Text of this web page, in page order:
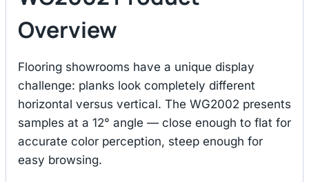
Overview
Flooring showrooms have a unique display
challenge: planks look completely different
horizontal versus vertical. The WG2002 presents
samples at a 12° angle — close enough to flat for
accurate color perception, steep enough for
easy browsing.